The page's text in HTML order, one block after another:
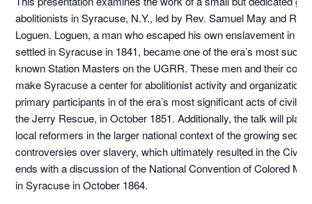
abolitionists in Syracuse, N.Y., led by Rev. Samuel May and
Loguen. Loguen, a man who escaped his own enslavement in
settled in Syracuse in 1841, became one of the era’s most
known Station Masters on the UGRR. These men and their
make Syracuse a center for abolitionist activity and organization
primary participants in of the era’s most significant acts of civil
the Jerry Rescue, in October 1851. Additionally, the talk will
local reformers in the larger national context of the growing
controversies over slavery, which ultimately resulted in the Civil
ends with a discussion of the National Convention of Colored
in Syracuse in October 1864.